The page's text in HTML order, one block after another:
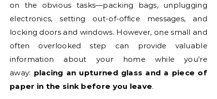
on the obvious tasks—packing bags, unplugging
electronics, setting out-of-office messages, and
locking doors and windows. However, one small and
often overlooked step can provide valuable
information about your home while you’re
away: placing an upturned glass and a piece of
paper in the sink before you leave.